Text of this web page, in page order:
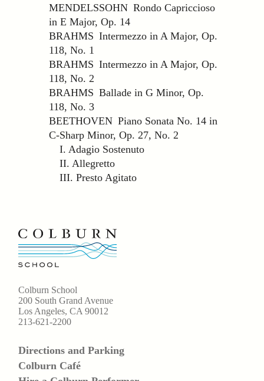
MENDELSSOHN Rondo Capriccioso
in E Major, Op. 14
BRAHMS Intermezzo in A Major, Op.
118, No. 1
BRAHMS Intermezzo in A Major, Op.
118, No. 2
BRAHMS Ballade in G Minor, Op.
118, No. 3
BEETHOVEN Piano Sonata No. 14 in
C-Sharp Minor, Op. 27, No. 2
I. Adagio Sostenuto
II. Allegretto
III. Presto Agitato
Colburn School
200 South Grand Avenue
Los Angeles, CA 90012
213-621-2200
Directions and Parking
Colburn Café